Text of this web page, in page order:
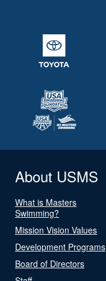
About USMS
What is Masters
Swimming?
Mission Vision Values
Development Programs
Board of Directors